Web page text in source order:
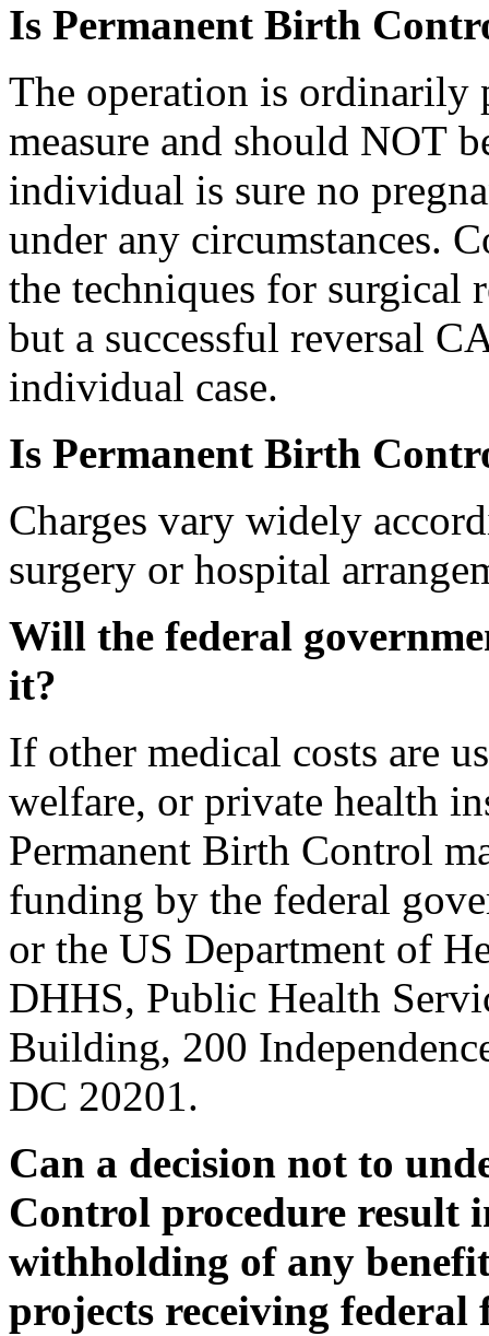
Is Permanent Birth
The operation is ordinarily
measure and should NOT
individual is sure no
under any circumstances.
the techniques for
but a successful reversal
individual case.
Is Permanent Birth
Charges vary widely
surgery or hospital
Will the federal
it?
If other medical costs are
welfare, or private health
Permanent Birth Control
funding by the federal
or the US Department of
DHHS, Public Health
Building, 200
DC 20201.
Can a decision not to
Control procedure result
withholding of any
projects receiving federal